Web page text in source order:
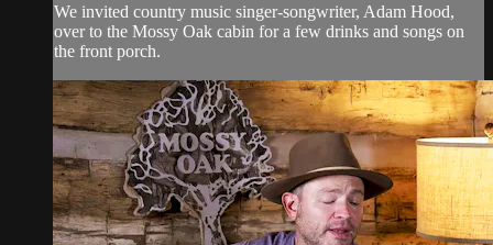
We invited country music singer-songwriter, Adam Hood,
over to the Mossy Oak cabin for a few drinks and songs on
the front porch.